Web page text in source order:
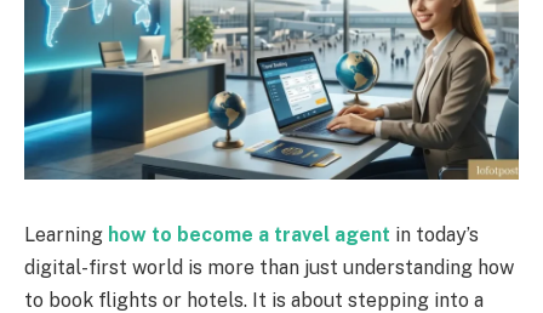
Learning how to become a travel agent in today’s
digital-first world is more than just understanding how
to book flights or hotels. It is about stepping into a